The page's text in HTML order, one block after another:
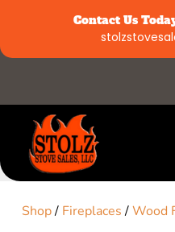
Contact Us
Shop/ Fireplaces/Wood